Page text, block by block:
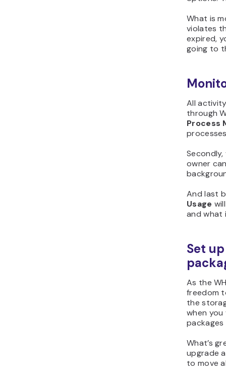
What is
violates
expired,
going to
All
through
Process
owner
And last
Usage
and what
Set
As the
freedom
the
when
What’s
upgrade
to move